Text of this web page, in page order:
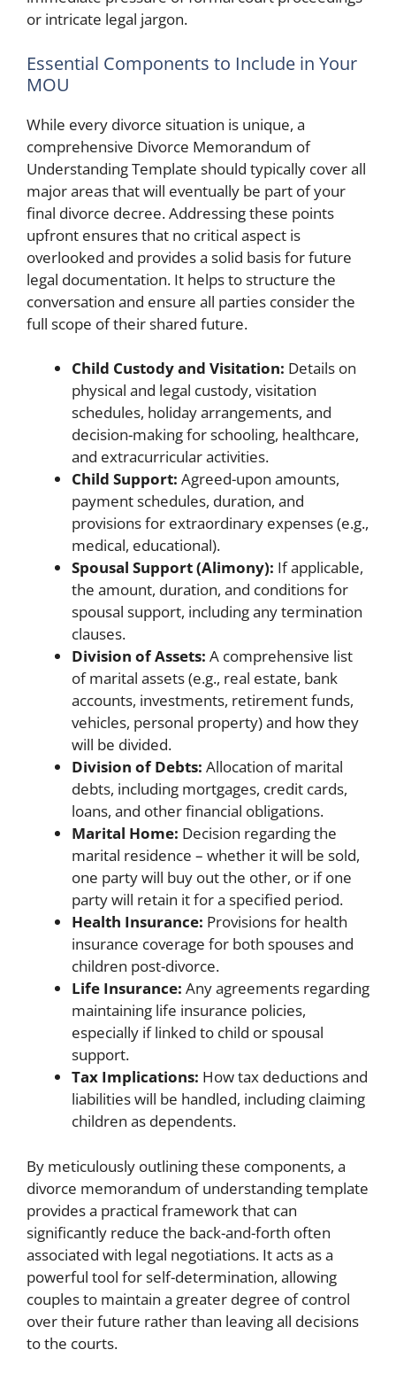
or intricate legal jargon.
Essential Components to Include in Your
MOU
While every divorce situation is unique, a
comprehensive Divorce Memorandum of
Understanding Template should typically cover all
major areas that will eventually be part of your
final divorce decree. Addressing these points
upfront ensures that no critical aspect is
overlooked and provides a solid basis for future
legal documentation. It helps to structure the
conversation and ensure all parties consider the
full scope of their shared future.
Child Custody and Visitation: Details on
physical and legal custody, visitation
schedules, holiday arrangements, and
decision-making for schooling, healthcare,
and extracurricular activities.
Child Support: Agreed-upon amounts,
payment schedules, duration, and
provisions for extraordinary expenses (e.g.,
medical, educational).
Spousal Support (Alimony): If applicable,
the amount, duration, and conditions for
spousal support, including any termination
clauses.
Division of Assets: A comprehensive list
of marital assets (e.g., real estate, bank
accounts, investments, retirement funds,
vehicles, personal property) and how they
will be divided.
Division of Debts: Allocation of marital
debts, including mortgages, credit cards,
loans, and other financial obligations.
Marital Home: Decision regarding the
marital residence – whether it will be sold,
one party will buy out the other, or if one
party will retain it for a specified period.
Health Insurance: Provisions for health
insurance coverage for both spouses and
children post-divorce.
Life Insurance: Any agreements regarding
maintaining life insurance policies,
especially if linked to child or spousal
support.
Tax Implications: How tax deductions and
liabilities will be handled, including claiming
children as dependents.
By meticulously outlining these components, a
divorce memorandum of understanding template
provides a practical framework that can
significantly reduce the back-and-forth often
associated with legal negotiations. It acts as a
powerful tool for self-determination, allowing
couples to maintain a greater degree of control
over their future rather than leaving all decisions
to the courts.